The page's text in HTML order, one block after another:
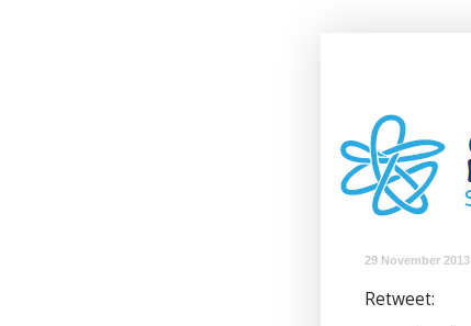
29 November 2013
Retweet: